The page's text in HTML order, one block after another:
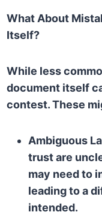
What About
Itself?
While less
document itself
contest. These
Ambiguous
trust are
may need to
leading to a
intended.